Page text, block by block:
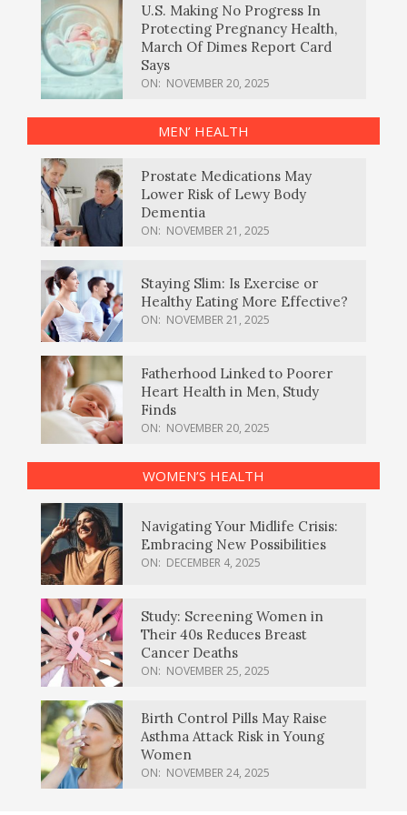
U.S. Making No Progress In
Protecting Pregnancy Health,
March Of Dimes Report Card
Says
ON: NOVEMBER 20, 2025
MEN’ HEALTH
Prostate Medications May
Lower Risk of Lewy Body
Dementia
ON: NOVEMBER 21, 2025
Staying Slim: Is Exercise or
Healthy Eating More Effective?
ON: NOVEMBER 21, 2025
Fatherhood Linked to Poorer
Heart Health in Men, Study
Finds
ON: NOVEMBER 20, 2025
WOMEN’S HEALTH
Navigating Your Midlife Crisis:
Embracing New Possibilities
ON: DECEMBER 4, 2025
Study: Screening Women in
Their 40s Reduces Breast
Cancer Deaths
ON: NOVEMBER 25, 2025
Birth Control Pills May Raise
Asthma Attack Risk in Young
Women
ON: NOVEMBER 24, 2025